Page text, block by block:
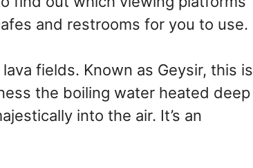
and restrooms for you to use.
fields. Known as Geysir, this is
the boiling water heated deep
into the air. It’s an